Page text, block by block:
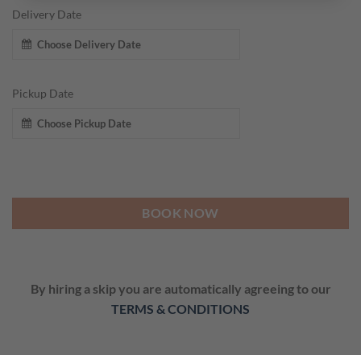
Delivery Date
Pickup Date
BOOK NOW
By hiring a skip you are automatically agreeing to our
TERMS & CONDITIONS